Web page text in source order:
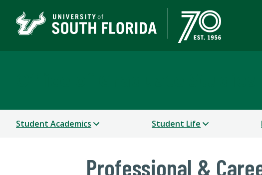
Student Academics Student Life
Professional &